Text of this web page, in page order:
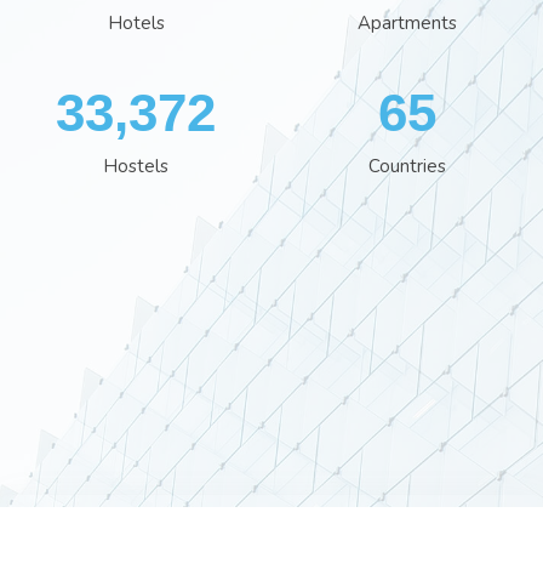
Hotels Apartments
38,641
Hostels
75
Countries